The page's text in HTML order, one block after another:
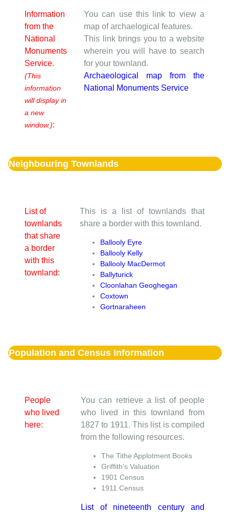
Information
from the
National
Monuments
Service.
(This
information
will display in
a new
window.):
You can use this link to view a
map of archaelogical features.
This link brings you to a website
wherein you will have to search
for your townland.
Archaeological map from the
National Monuments Service
Neighbouring Townlands
List of
townlands
that share
a border
with this
townland:
This is a list of townlands that
share a border with this townland.
Ballooly Eyre
Ballooly Kelly
Ballooly MacDermot
Ballyturick
Cloonlahan Geoghegan
Coxtown
Gortnaraheen
Population and Census Information
People
who lived
here:
You can retrieve a list of people
who lived in this townland from
1827 to 1911. This list is compiled
from the following resources.
The Tithe Applotment Books
Griffith's Valuation
1901 Census
1911 Census
List of nineteenth century and